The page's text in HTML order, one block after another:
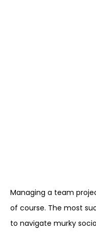
Managing a team
of course. The most
to navigate murky